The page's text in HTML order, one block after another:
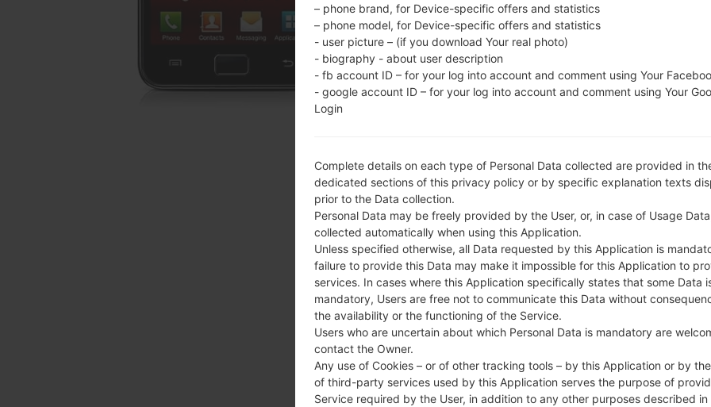
FILE SIZE
OPERATING
SYSTEM
0.4
TEL
DESCRIPTION
1.CHECK RECAPTCHA
– phone brand, for Device-specific offers and statistics
– phone model, for Device-specific offers and statistics
- user picture – (if you download Your real photo)
- biography - about user description
- fb account ID – for your log into account and comment using Your
- google account ID – for your log into account and comment using Your
Login
Complete details on each type of Personal Data collected are provided in
dedicated sections of this privacy policy or by specific explanation texts
prior to the Data collection.
Personal Data may be freely provided by the User, or, in case of Usage
collected automatically when using this Application.
Unless specified otherwise, all Data requested by this Application is
failure to provide this Data may make it impossible for this Application to
services. In cases where this Application specifically states that some Data
mandatory, Users are free not to communicate this Data without
the availability or the functioning of the Service.
Users who are uncertain about which Personal Data is mandatory are
contact the Owner.
Any use of Cookies – or of other tracking tools – by this Application or by
of third-party services used by this Application serves the purpose of
Service required by the User, in addition to any other purposes described in